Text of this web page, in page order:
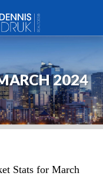
2024
Stats for March